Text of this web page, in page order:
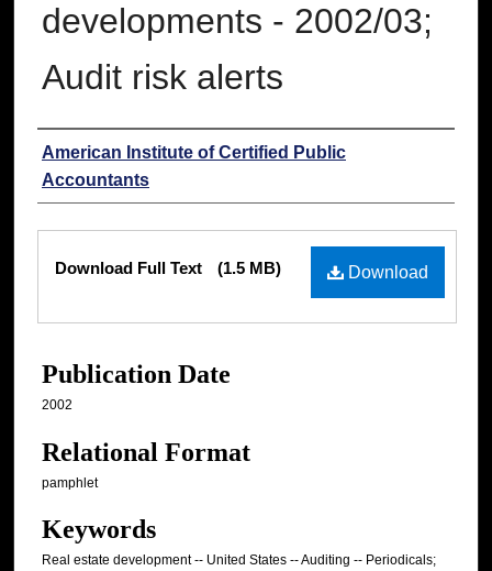
developments - 2002/03;
Audit risk alerts
Authors
American Institute of Certified Public
Accountants
Download
Download Full Text (1.5 MB)
Publication Date
2002
Relational Format
pamphlet
Keywords
Real estate development -- United States -- Auditing -- Periodicals;